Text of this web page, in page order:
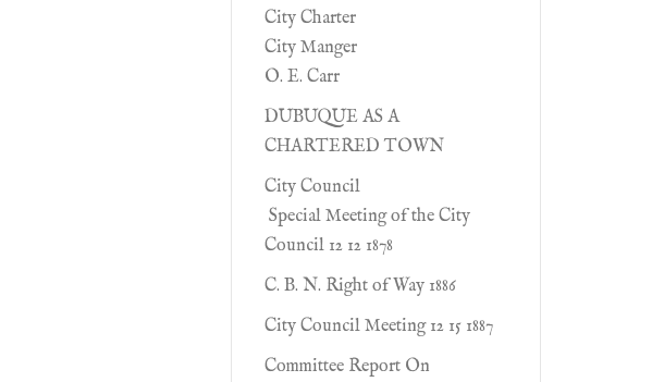
City Charter
City Manger
O. E. Carr
DUBUQUE AS A
CHARTERED TOWN
City Council
Special Meeting of the City
Council 12 12 1878
C. B. N. Right of Way 1886
City Council Meeting 12 15 1887
Committee Report On